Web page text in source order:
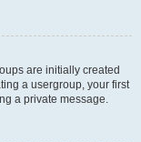
are initially created
a usergroup, your first
a private message.